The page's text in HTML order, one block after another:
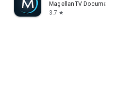
MagellanTV
3.7 star